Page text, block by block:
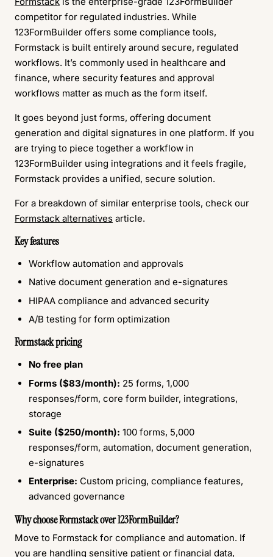
competitor for regulated industries. While
123FormBuilder offers some compliance tools,
Formstack is built entirely around secure, regulated
workflows. It’s commonly used in healthcare and
finance, where security features and approval
workflows matter as much as the form itself.
It goes beyond just forms, offering document
generation and digital signatures in one platform. If you
are trying to piece together a workflow in
123FormBuilder using integrations and it feels fragile,
Formstack provides a unified, secure solution.
For a breakdown of similar enterprise tools, check our
Formstack alternatives article.
Key features
Workflow automation and approvals
Native document generation and e-signatures
HIPAA compliance and advanced security
A/B testing for form optimization
Formstack pricing
No free plan
Forms ($83/month): 25 forms, 1,000
responses/form, core form builder, integrations,
storage
Suite ($250/month): 100 forms, 5,000
responses/form, automation, document generation,
e-signatures
Enterprise: Custom pricing, compliance features,
advanced governance
Why choose Formstack over 123FormBuilder?
Move to Formstack for compliance and automation. If
you are handling sensitive patient or financial data,